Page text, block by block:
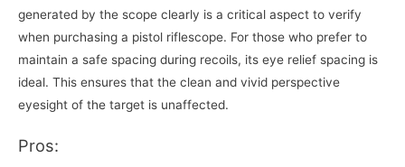
generated by the scope clearly is a critical aspect to verify
when purchasing a pistol riflescope. For those who prefer to
maintain a safe spacing during recoils, its eye relief spacing is
ideal. This ensures that the clean and vivid perspective
eyesight of the target is unaffected.
Pros: